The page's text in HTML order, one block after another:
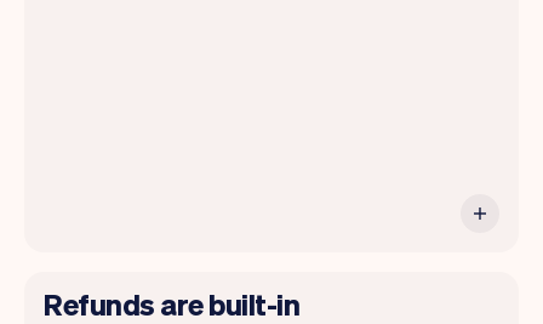
Refunds are built-in